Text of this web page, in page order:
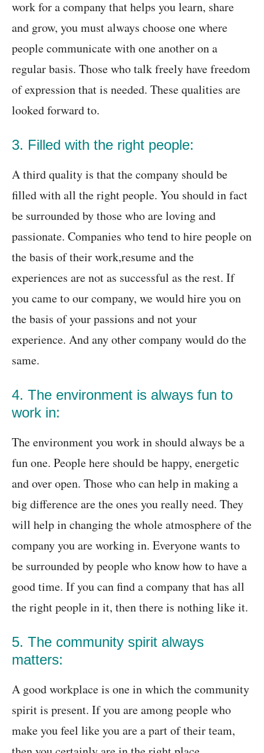
work for a company that helps you learn, share
and grow, you must always choose one where
people communicate with one another on a
regular basis. Those who talk freely have freedom
of expression that is needed. These qualities are
looked forward to.
3. Filled with the right people:
A third quality is that the company should be
filled with all the right people. You should in fact
be surrounded by those who are loving and
passionate. Companies who tend to hire people on
the basis of their work,resume and the
experiences are not as successful as the rest. If
you came to our company, we would hire you on
the basis of your passions and not your
experience. And any other company would do the
same.
4. The environment is always fun to
work in:
The environment you work in should always be a
fun one. People here should be happy, energetic
and over open. Those who can help in making a
big difference are the ones you really need. They
will help in changing the whole atmosphere of the
company you are working in. Everyone wants to
be surrounded by people who know how to have a
good time. If you can find a company that has all
the right people in it, then there is nothing like it.
5. The community spirit always
matters:
A good workplace is one in which the community
spirit is present. If you are among people who
make you feel like you are a part of their team,